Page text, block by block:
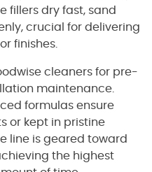
fillers dry fast, sand
crucial for delivering
finishes.
cleaners for pre-
maintenance.
formulas ensure
or kept in pristine
line is geared toward
the highest